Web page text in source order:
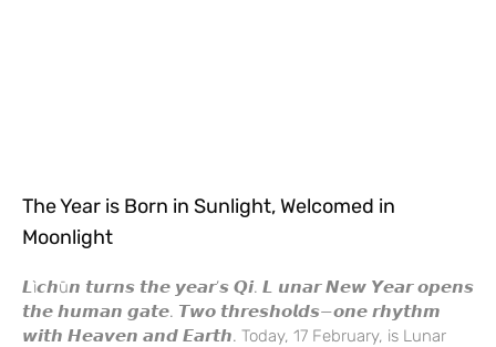
The Year is Born in Sunlight, Welcomed in
Moonlight
𝙇ì𝙘𝙝ū𝙣 𝙩𝙪𝙧𝙣𝙨 𝙩𝙝𝙚 𝙮𝙚𝙖𝙧’𝙨 𝙌𝙞. 𝙇 𝙪𝙣𝙖𝙧 𝙉𝙚𝙬 𝙔𝙚𝙖𝙧 𝙤𝙥𝙚𝙣𝙨
𝙩𝙝𝙚 𝙝𝙪𝙢𝙖𝙣 𝙜𝙖𝙩𝙚. 𝙏𝙬𝙤 𝙩𝙝𝙧𝙚𝙨𝙝𝙤𝙡𝙙𝙨—𝙤𝙣𝙚 𝙧𝙝𝙮𝙩𝙝𝙢
𝙬𝙞𝙩𝙝 𝙃𝙚𝙖𝙫𝙚𝙣 𝙖𝙣𝙙 𝙀𝙖𝙧𝙩𝙝. Today, 17 February, is Lunar